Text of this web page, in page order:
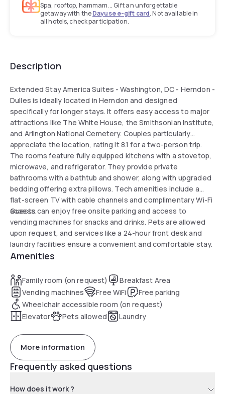
Spa, rooftop, hammam... Gift an unforgettable
getaway with theDayuse e-gift card. Not available in
all hotels, check participation.
Description
Extended Stay America Suites - Washington, DC - Herndon -
Dulles is ideally located in Herndon and designed
specifically for longer stays. It offers easy access to major
attractions like The White House, the Smithsonian Institute,
and Arlington National Cemetery. Couples particularly
appreciate the location, rating it 8.1 for a two-person trip.
The rooms feature fully equipped kitchens with a stovetop,
microwave, and refrigerator. They provide private
bathrooms with a bathtub and shower, along with upgraded
bedding offering extra pillows. Tech amenities include a
flat-screen TV with cable channels and complimentary Wi-Fi
access.
Guests can enjoy free onsite parking and access to
vending machines for snacks and drinks. Pets are allowed
upon request, and services like a 24-hour front desk and
laundry facilities ensure a convenient and comfortable stay.
Amenities
Family room (on request)
Breakfast Area
Vending machines
Free WiFi
Free parking
Wheelchair accessible room (on request)
Elevator
Pets allowed Laundry
More information
Frequently asked questions
How does it work ?